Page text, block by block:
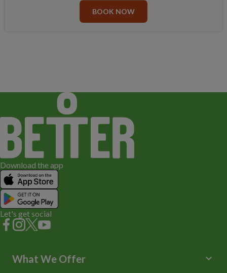
BOOK NOW
Download the app
Let's get social
What We Offer keyboard_arrow_down